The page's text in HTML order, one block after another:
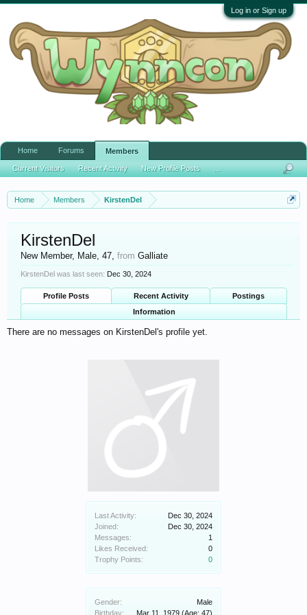
Log in or Sign up
Home Members KirstenDel
Last Activity:
Dec 30, 2024
Joined:
Dec 30, 2024
Messages:
1
Likes Received:
0
Trophy Points:
0
Gender:
Male
Birthday:
Mar 11, 1979 (Age: 47)
KirstenDel
New Member, Male, 47, from Galliate
KirstenDel was last seen: Dec 30, 2024
Profile Posts Recent Activity
Postings
Information
There are no messages on KirstenDel's profile yet.
Home Forums Members
Current Visitors Recent Activity New Profile Posts